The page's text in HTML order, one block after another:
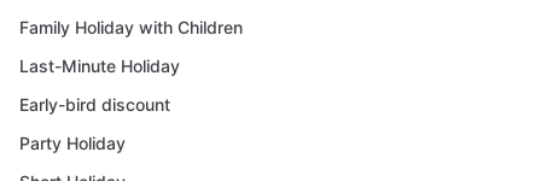
Family Holiday with Children
Last-Minute Holiday
Early-bird discount
Party Holiday